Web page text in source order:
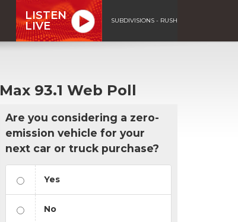
LISTEN
LIVE
SUBDIVISIONS - RUSH
Max 93.1 Web Poll
Are you considering a zero-
emission vehicle for your
next car or truck purchase?
Yes
No